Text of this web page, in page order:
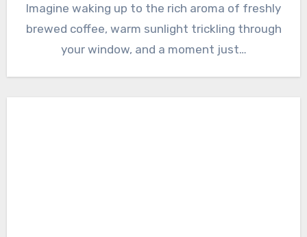
Imagine waking up to the rich aroma of freshly
brewed coffee, warm sunlight trickling through
your window, and a moment just…